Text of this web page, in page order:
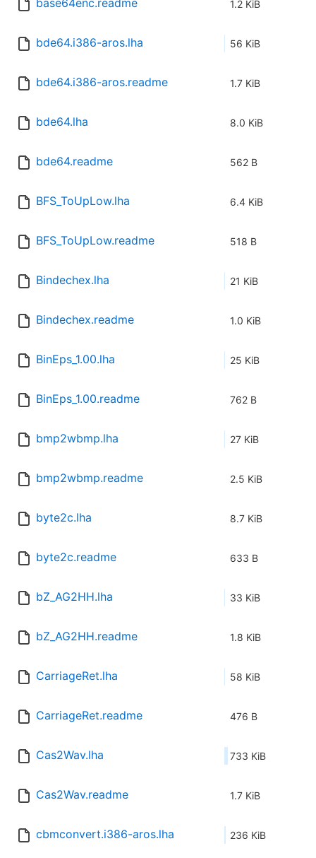
base64enc.readme 1.2 KiB
bde64.i386-aros.lha 56 KiB
bde64.i386-aros.readme 1.7 KiB
bde64.lha 8.0 KiB
bde64.readme 562 B
BFS_ToUpLow.lha 6.4 KiB
BFS_ToUpLow.readme 518 B
Bindechex.lha 21 KiB
Bindechex.readme 1.0 KiB
BinEps_1.00.lha 25 KiB
BinEps_1.00.readme 762 B
bmp2wbmp.lha 27 KiB
bmp2wbmp.readme 2.5 KiB
byte2c.lha 8.7 KiB
byte2c.readme 633 B
bZ_AG2HH.lha 33 KiB
bZ_AG2HH.readme 1.8 KiB
CarriageRet.lha 58 KiB
CarriageRet.readme 476 B
Cas2Wav.lha 733 KiB
Cas2Wav.readme 1.7 KiB
cbmconvert.i386-aros.lha 236 KiB